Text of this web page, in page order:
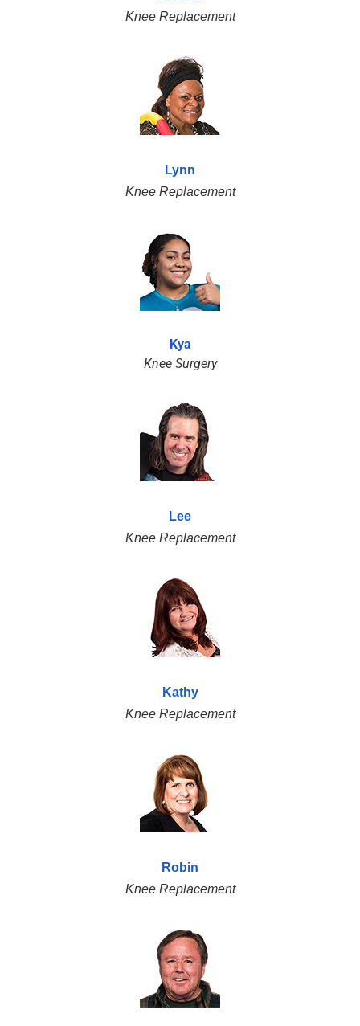
Knee Replacement
Lynn
Knee Replacement
Kya
Knee Surgery
Lee
Knee Replacement
Kathy
Knee Replacement
Robin
Knee Replacement